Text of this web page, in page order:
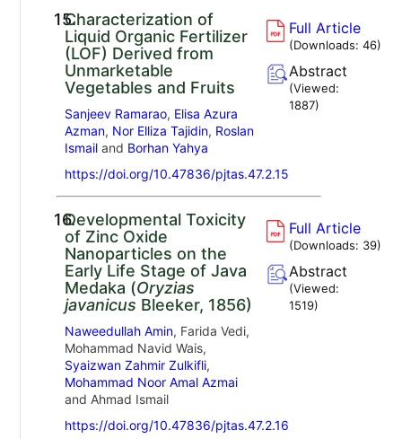
15.Characterization of
Liquid Organic Fertilizer
(LOF) Derived from
Unmarketable
Vegetables and Fruits
Sanjeev Ramarao, Elisa Azura
Azman, Nor Elliza Tajidin, Roslan
Ismailand Borhan Yahya
https://doi.org/10.47836/pjtas.47.2.15
Full Article
(Downloads:46)
Abstract
(Viewed:
1887)
16.Developmental Toxicity
of Zinc Oxide
Nanoparticles on the
Early Life Stage of Java
Medaka (Oryzias
javanicus Bleeker, 1856)
Naweedullah Amin, Farida Vedi,
Mohammad Navid Wais,
Syaizwan Zahmir Zulkifli,
Mohammad Noor Amal Azmai
and Ahmad Ismail
https://doi.org/10.47836/pjtas.47.2.16
Full Article
(Downloads: 39)
Abstract
(Viewed:
1519)